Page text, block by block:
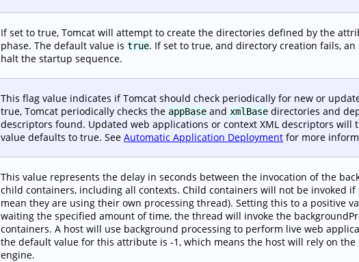
If set to true, Tomcat will attempt to create the directories defined by the
phase. The default value is true. If set to true, and directory creation fails,
halt the startup sequence.
This flag value indicates if Tomcat should check periodically for new or
true, Tomcat periodically checks the appBase and xmlBase directories and
descriptors found. Updated web applications or context XML descriptors
value defaults to true. See Automatic Application Deployment for more
This value represents the delay in seconds between the invocation of the
child containers, including all contexts. Child containers will not be invoked
mean they are using their own processing thread). Setting this to a positive
waiting the specified amount of time, the thread will invoke the
containers. A host will use background processing to perform live web
the default value for this attribute is -1, which means the host will rely on
engine.